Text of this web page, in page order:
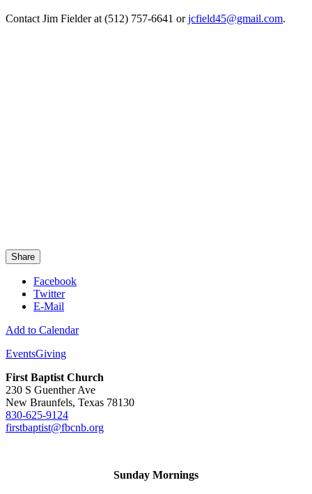
Contact Jim Fielder at (512) 757-6641 orjcfield45@gmail.com.
Share
Facebook
Twitter
E-Mail
Add to Calendar
EventsGiving
First Baptist Church
230 S Guenther Ave
New Braunfels, Texas 78130
830-625-9124
firstbaptist@fbcnb.org
Sunday Mornings